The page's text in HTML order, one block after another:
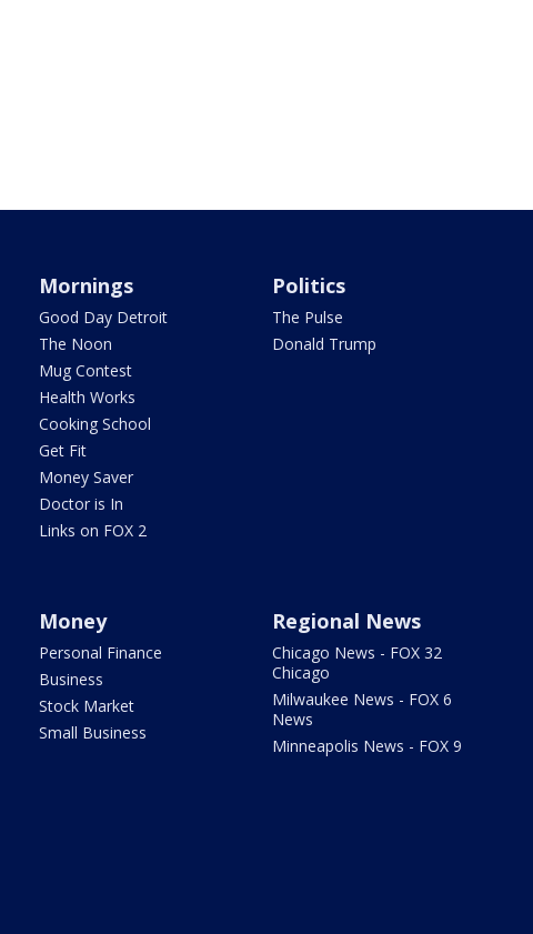
Mornings
Good Day Detroit
The Noon
Mug Contest
Health Works
Cooking School
Get Fit
Money Saver
Doctor is In
Links on FOX 2
Politics
The Pulse
Donald Trump
Money
Personal Finance
Business
Stock Market
Small Business
Regional News
Chicago News - FOX 32
Chicago
Milwaukee News - FOX 6
News
Minneapolis News - FOX 9